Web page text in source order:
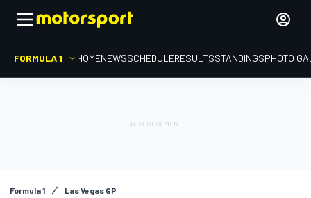
FORMULA 1 HOMENEWSSCHEDULERESULTSSTANDINGSPHOTO
Formula 1 Las Vegas GP